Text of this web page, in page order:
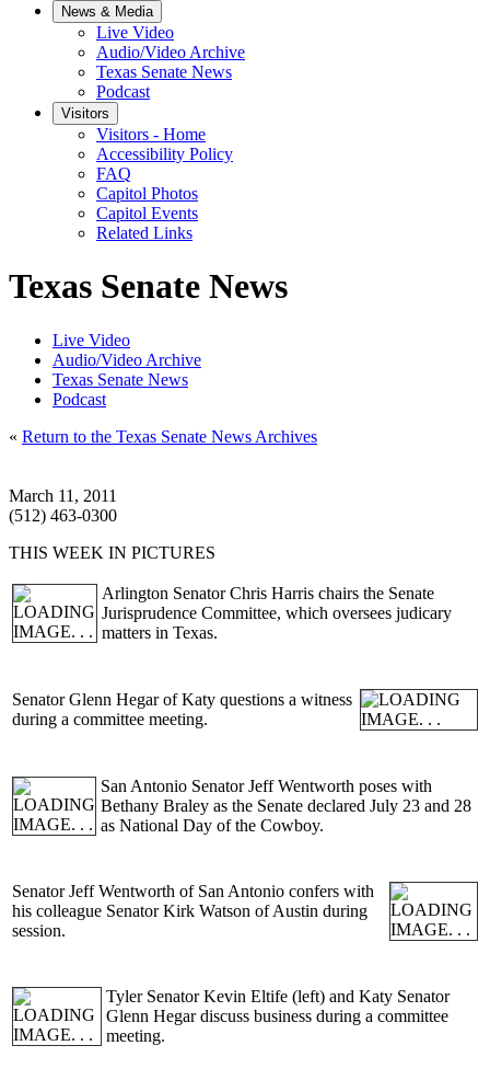
News & Media
Live Video
Audio/Video Archive
Texas Senate News
Podcast
Visitors
Visitors - Home
Accessibility Policy
FAQ
Capitol Photos
Capitol Events
Related Links
Texas Senate News
Live Video
Audio/Video Archive
Texas Senate News
Podcast
« Return to the Texas Senate News Archives
March 11, 2011
(512) 463-0300
THIS WEEK IN PICTURES
Arlington Senator Chris Harris chairs the Senate
Jurisprudence Committee, which oversees judicary
matters in Texas.
Senator Glenn Hegar of Katy questions a witness
during a committee meeting.
San Antonio Senator Jeff Wentworth poses with
Bethany Braley as the Senate declared July 23 and 28
as National Day of the Cowboy.
Senator Jeff Wentworth of San Antonio confers with
his colleague Senator Kirk Watson of Austin during
session.
Tyler Senator Kevin Eltife (left) and Katy Senator
Glenn Hegar discuss business during a committee
meeting.